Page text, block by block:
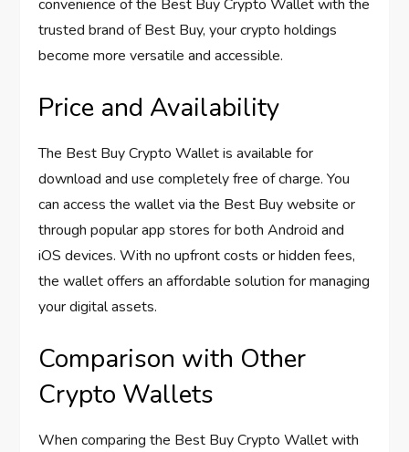
convenience of the Best Buy Crypto Wallet with the
trusted brand of Best Buy, your crypto holdings
become more versatile and accessible.
Price and Availability
The Best Buy Crypto Wallet is available for
download and use completely free of charge. You
can access the wallet via the Best Buy website or
through popular app stores for both Android and
iOS devices. With no upfront costs or hidden fees,
the wallet offers an affordable solution for managing
your digital assets.
Comparison with Other
Crypto Wallets
When comparing the Best Buy Crypto Wallet with